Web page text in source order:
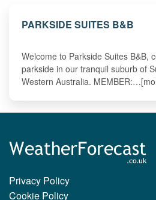
PARKSIDE SUITES B&B
Welcome to Parkside Suites B&B,
parkside in our tranquil suburb of
Western Australia.
Privacy Policy
Cookie Policy